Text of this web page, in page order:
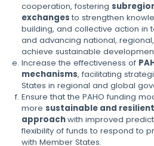
cooperation, fostering
exchangesto strengthen
building, and collective action in
and advancing national,
achieve sustainable
Increase the effectiveness of
mechanisms, facilitating
States in regional and global
Ensure that the PAHO funding
moresustainable and
approachwith improved
flexibility of funds to respond to
with Member States.